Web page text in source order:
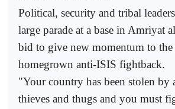
Political, security and tribal
large parade at a base in Amriyat
bid to give new momentum to the
homegrown anti-ISIS fightback.
"Your country has been stolen by
thieves and thugs and you must